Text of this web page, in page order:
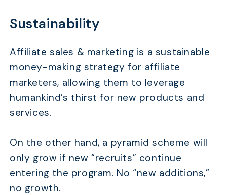
Sustainability
Affiliate sales & marketing is a sustainable
money-making strategy for affiliate
marketers, allowing them to leverage
humankind’s thirst for new products and
services.
On the other hand, a pyramid scheme will
only grow if new “recruits” continue
entering the program. No “new additions,”
no growth.